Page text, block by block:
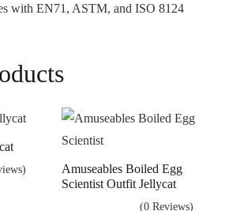
with EN71, ASTM, and ISO 8124
Amuseables Boiled Egg
Scientist Outfit Jellycat
(0 Reviews)